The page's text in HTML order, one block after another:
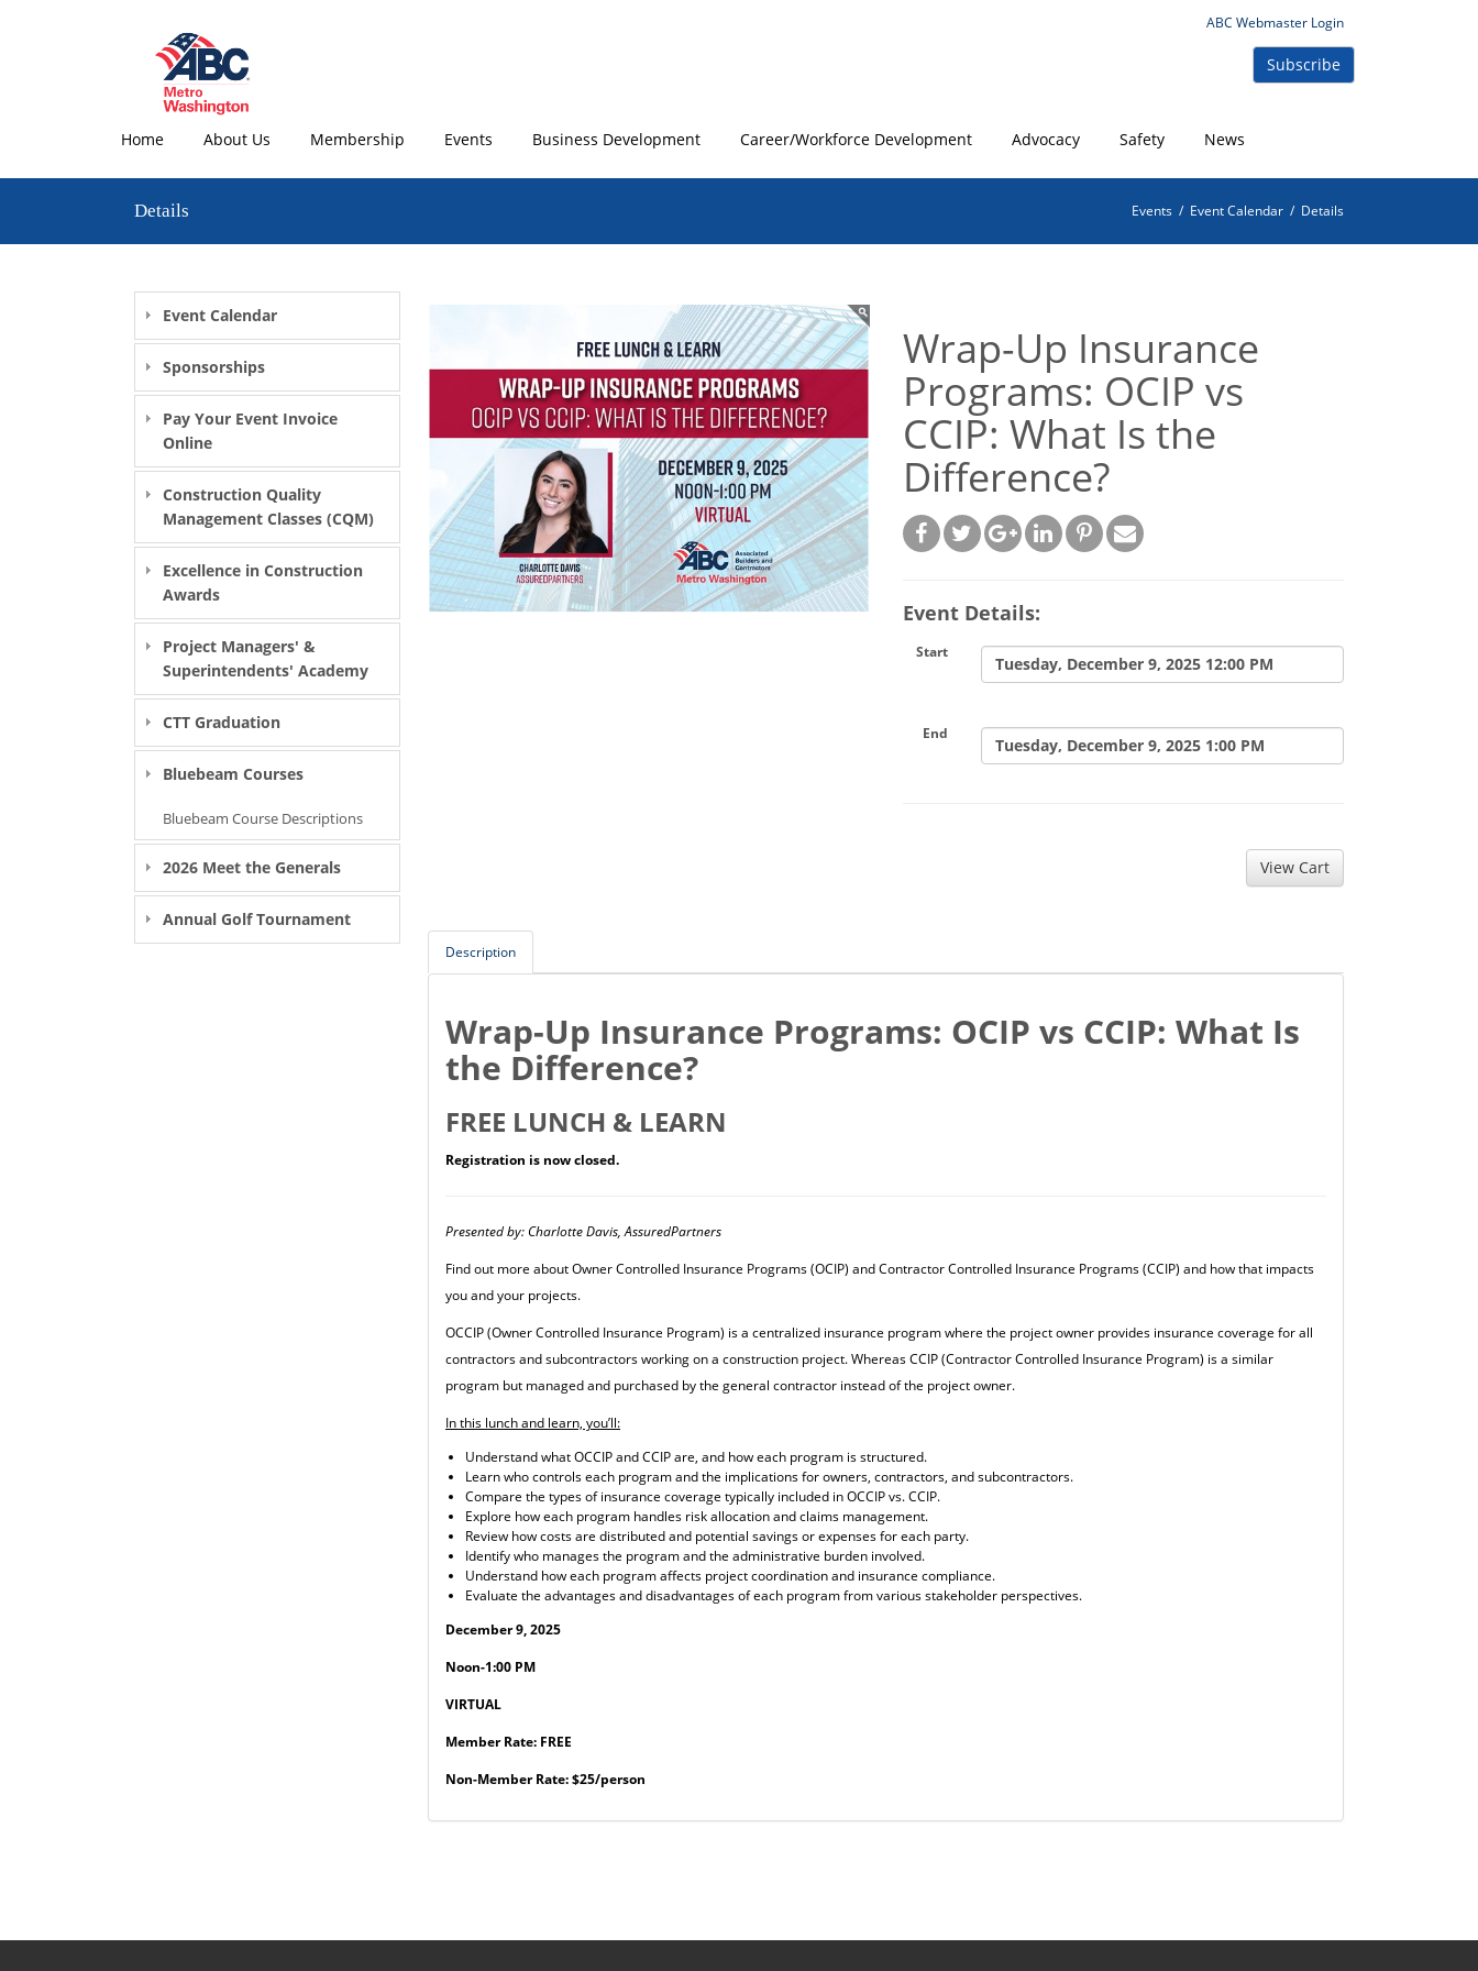
ABC Webmaster Login
Home About Us Membership Events Business Development Career/Workforce Development Advocacy Safety News
Subscribe
Details Events / Event Calendar / Details
Event Calendar
Sponsorships
Pay Your Event Invoice
Online
Construction Quality
Management Classes (CQM)
Excellence in Construction
Awards
Project Managers' &
Superintendents' Academy
CTT Graduation
Bluebeam Courses
Bluebeam Course Descriptions
2026 Meet the Generals
Annual Golf Tournament
Wrap-Up Insurance
Programs: OCIP vs
CCIP: What Is the
Difference?
Event Details:
Start
Tuesday, December 9, 2025 12:00 PM
End
Tuesday, December 9, 2025 1:00 PM
Description
Wrap-Up Insurance Programs: OCIP vs CCIP: What Is
the Difference?
FREE LUNCH & LEARN
Registration is now closed.
Presented by: Charlotte Davis, AssuredPartners
Find out more about Owner Controlled Insurance Programs (OCIP) and Contractor Controlled Insurance Programs (CCIP) and how that impacts
you and your projects.
OCCIP (Owner Controlled Insurance Program) is a centralized insurance program where the project owner provides insurance coverage for all
contractors and subcontractors working on a construction project. Whereas CCIP (Contractor Controlled Insurance Program) is a similar
program but managed and purchased by the general contractor instead of the project owner.
In this lunch and learn, you’ll:
Understand what OCCIP and CCIP are, and how each program is structured.
Learn who controls each program and the implications for owners, contractors, and subcontractors.
Compare the types of insurance coverage typically included in OCCIP vs. CCIP.
Explore how each program handles risk allocation and claims management.
Review how costs are distributed and potential savings or expenses for each party.
Identify who manages the program and the administrative burden involved.
Understand how each program affects project coordination and insurance compliance.
Evaluate the advantages and disadvantages of each program from various stakeholder perspectives.
December 9, 2025
Noon-1:00 PM
VIRTUAL
Member Rate: FREE
Non-Member Rate: $25/person